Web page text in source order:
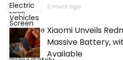
2 hours ago
Xiaomi Unveils
Massive Battery,
Available